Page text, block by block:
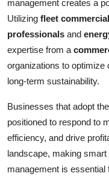
management creates a
Utilizing fleet
professionals and
expertise from a
organizations to optimize
long-term sustainability.
Businesses that adopt
positioned to respond to
efficiency, and drive
landscape, making
management is